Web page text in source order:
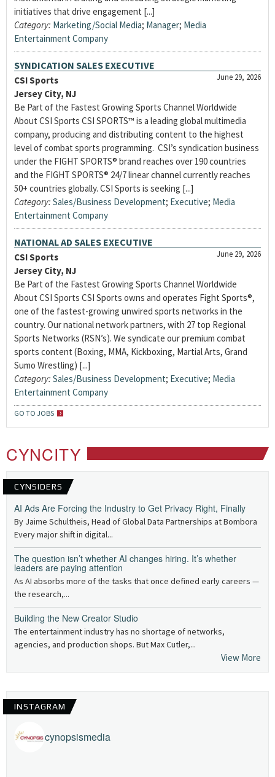
initiatives that drive engagement [...]
Category: Marketing/Social Media; Manager; Media
Entertainment Company
SYNDICATION SALES EXECUTIVE
June 29, 2026
CSI Sports
Jersey City, NJ
Be Part of the Fastest Growing Sports Channel Worldwide
About CSI Sports CSI SPORTS™ is a leading global multimedia
company, producing and distributing content to the highest
level of combat sports programming. CSI’s syndication business
under the FIGHT SPORTS® brand reaches over 190 countries
and the FIGHT SPORTS® 24/7 linear channel currently reaches
50+ countries globally. CSI Sports is seeking [...]
Category: Sales/Business Development; Executive; Media
Entertainment Company
NATIONAL AD SALES EXECUTIVE
June 29, 2026
CSI Sports
Jersey City, NJ
Be Part of the Fastest Growing Sports Channel Worldwide
About CSI Sports CSI Sports owns and operates Fight Sports®,
one of the fastest-growing unwired sports networks in the
country. Our national network partners, with 27 top Regional
Sports Networks (RSN’s). We syndicate our premium combat
sports content (Boxing, MMA, Kickboxing, Martial Arts, Grand
Sumo Wrestling) [...]
Category: Sales/Business Development; Executive; Media
Entertainment Company
GO TO JOBS
CYNCITY
CYNSIDERS
AI Ads Are Forcing the Industry to Get Privacy Right, Finally
By Jaime Schultheis, Head of Global Data Partnerships at Bombora
Every major shift in digital...
The question isn’t whether AI changes hiring. It’s whether
leaders are paying attention
As AI absorbs more of the tasks that once defined early careers —
the research,...
Building the New Creator Studio
The entertainment industry has no shortage of networks,
agencies, and production shops. But Max Cutler,...
View More
INSTAGRAM
cynopsismedia